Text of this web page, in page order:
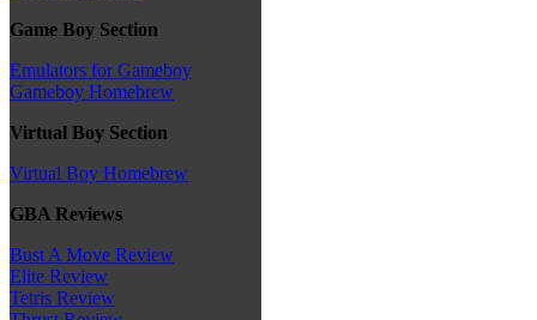
Game Boy Section
Emulators for Gameboy
Gameboy Homebrew
Virtual Boy Section
Virtual Boy Homebrew
GBA Reviews
Bust A Move Review
Elite Review
Tetris Review